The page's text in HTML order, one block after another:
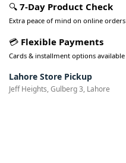
🔍 7-Day Product Check
Extra peace of mind on online orders
💳 Flexible Payments
Cards & installment options available
Lahore Store Pickup
Jeff Heights, Gulberg 3, Lahore